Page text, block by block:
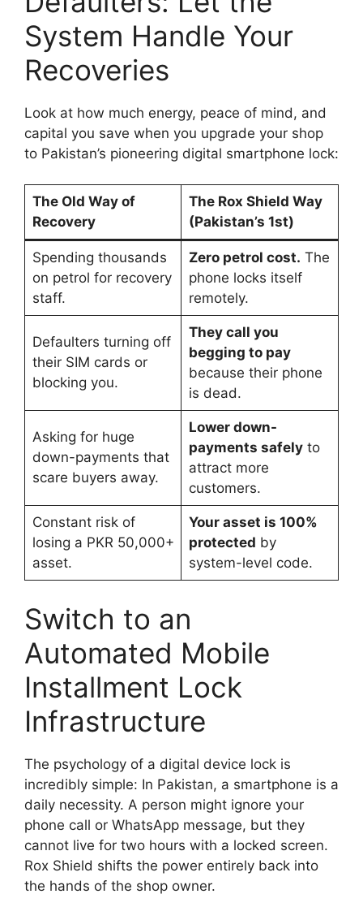
System Handle Your
Recoveries
Look at how much energy, peace of mind, and
capital you save when you upgrade your shop
to Pakistan’s pioneering digital smartphone lock:
The Old Way of
Recovery
The Rox Shield Way
(Pakistan’s 1st)
Spending thousands
on petrol for recovery
staff.
Zero petrol cost. The
phone locks itself
remotely.
Defaulters turning off
their SIM cards or
blocking you.
They call you
begging to pay
because their phone
is dead.
Asking for huge
down-payments that
scare buyers away.
Lower down-
payments safelyto
attract more
customers.
Constant risk of
losing a PKR 50,000+
asset.
Your asset is 100%
protected by
system-level code.
Switch to an
Automated Mobile
Installment Lock
Infrastructure
The psychology of a digital device lock is
incredibly simple: In Pakistan, a smartphone is a
daily necessity. A person might ignore your
phone call or WhatsApp message, but they
cannot live for two hours with a locked screen.
Rox Shield shifts the power entirely back into
the hands of the shop owner.